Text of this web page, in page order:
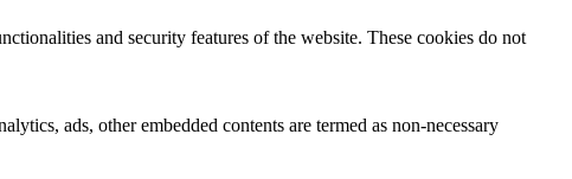
and security features of the website. These cookies do not
ads, other embedded contents are termed as non-necessary